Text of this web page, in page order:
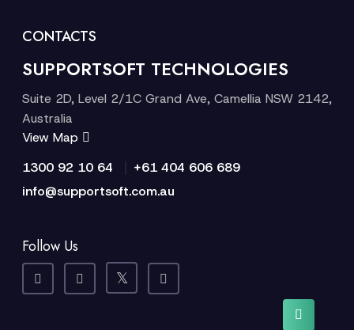
CONTACTS
SUPPORTSOFT TECHNOLOGIES
Suite 2D, Level 2/1C Grand Ave, Camellia NSW 2142,
Australia
View Map
1300 92 10 64
+61 404 606 689
info@supportsoft.com.au
Follow Us